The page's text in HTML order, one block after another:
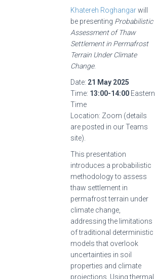
Khatereh Roghangarwill
be presenting Probabilistic
Assessment of Thaw
Settlement in Permafrost
Terrain Under Climate
Change.
Date: 21 May 2025
Time: 13:00-14:00 Eastern
Time
Location: Zoom (details
are posted in our Teams
site).
This presentation
introduces a probabilistic
methodology to assess
thaw settlement in
permafrost terrain under
climate change,
addressing the limitations
of traditional deterministic
models that overlook
uncertainties in soil
properties and climate
projections. Using thermal